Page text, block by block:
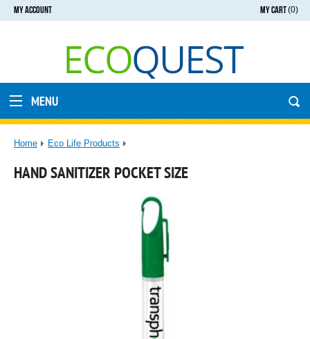
MY CART(0)
MY ACCOUNT
MENU
Home Eco Life Products
HAND SANITIZER POCKET SIZE